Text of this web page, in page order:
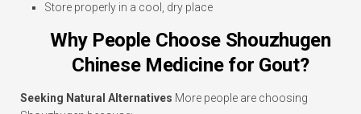
Store properly in a cool, dry place
Why People Choose Shouzhugen
Chinese Medicine for Gout?
Seeking Natural Alternatives More people are choosing